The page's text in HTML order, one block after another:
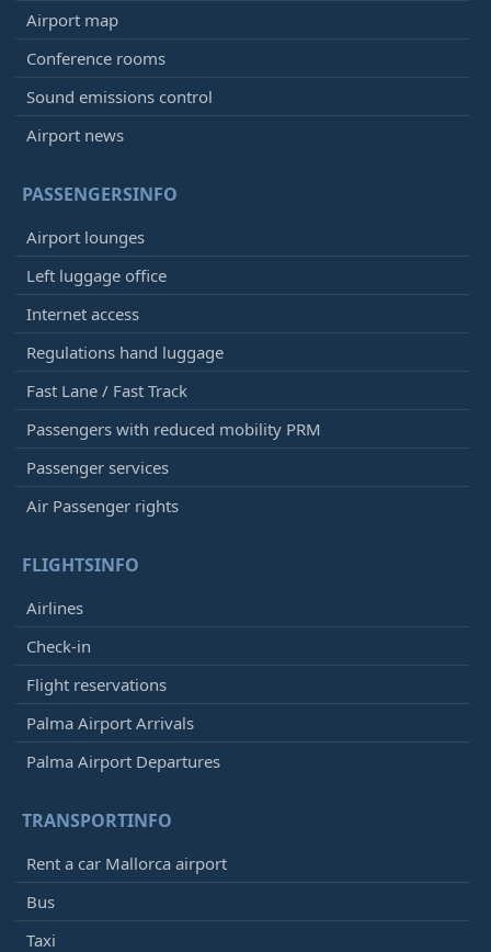
Airport map
Conference rooms
Sound emissions control
Airport news
PASSENGERSINFO
Airport lounges
Left luggage office
Internet access
Regulations hand luggage
Fast Lane / Fast Track
Passengers with reduced mobility PRM
Passenger services
Air Passenger rights
FLIGHTSINFO
Airlines
Check-in
Flight reservations
Palma Airport Arrivals
Palma Airport Departures
TRANSPORTINFO
Rent a car Mallorca airport
Bus
Taxi